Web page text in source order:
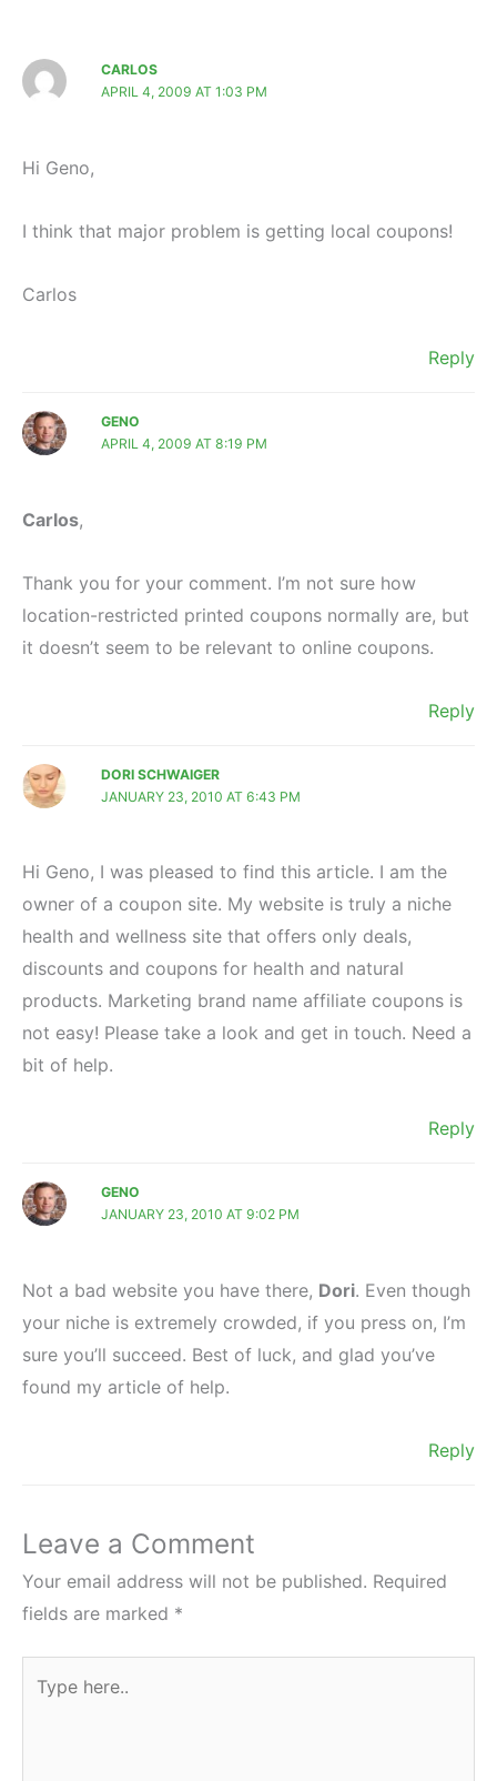
CARLOS
APRIL 4, 2009 AT 1:03 PM
Hi Geno,
I think that major problem is getting local coupons!
Carlos
Reply
GENO
APRIL 4, 2009 AT 8:19 PM
Carlos,
Thank you for your comment. I’m not sure how
location-restricted printed coupons normally are, but
it doesn’t seem to be relevant to online coupons.
Reply
DORI SCHWAIGER
JANUARY 23, 2010 AT 6:43 PM
Hi Geno, I was pleased to find this article. I am the
owner of a coupon site. My website is truly a niche
health and wellness site that offers only deals,
discounts and coupons for health and natural
products. Marketing brand name affiliate coupons is
not easy! Please take a look and get in touch. Need a
bit of help.
Reply
GENO
JANUARY 23, 2010 AT 9:02 PM
Not a bad website you have there, Dori. Even though
your niche is extremely crowded, if you press on, I’m
sure you’ll succeed. Best of luck, and glad you’ve
found my article of help.
Reply
Leave a Comment
Your email address will not be published. Required
fields are marked *
here..